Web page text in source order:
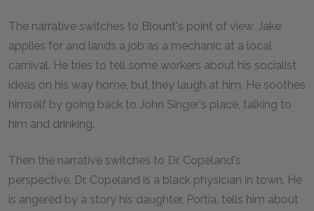
The narrative switches to Blount's point of view. Jake
applies for and lands a job as a mechanic at a local
carnival. He tries to tell some workers about his socialist
ideas on his way home, but they laugh at him. He soothes
himself by going back to John Singer's place, talking to
him and drinking.
Then the narrative switches to Dr. Copeland's
perspective. Dr. Copeland is a black physician in town. He
is angered by a story his daughter, Portia, tells him about